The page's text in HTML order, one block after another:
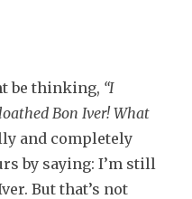
be thinking, “I
Bon Iver! What
and completely
by saying: I’m still
But that’s not